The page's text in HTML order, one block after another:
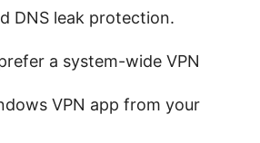
DNS leak protection.
a system-wide VPN
VPN app from your